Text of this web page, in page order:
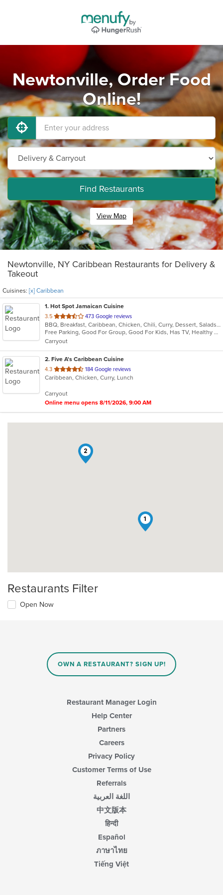
Newtonville, Order Food
Online!
Find Restaurants
View Map
Newtonville, NY Caribbean Restaurants for Delivery &
Takeout
Cuisines: [x] Caribbean
1. Hot Spot Jamaican Cuisine
3.5 out
of
5
stars.
473 Google reviews
BBQ, Breakfast, Caribbean, Chicken, Chili, Curry, Dessert, Salads, Sandwiches, Seafood, Soup, Steak
Free Parking, Good For Group, Good For Kids, Has TV, Healthy Options
Carryout
2. Five A's Caribbean Cuisine
4.3 out
of
stars.
184 Google reviews
Caribbean, Chicken, Curry, Lunch
Carryout
Online menu opens 8/11/2026, 9:00 AM
1
2
Restaurants Filter
Open Now
OWN A RESTAURANT? SIGN UP!
Restaurant Manager Login
Help Center
Partners
Careers
Privacy Policy
Customer Terms of Use
Referrals
اللغة العربية
中文版本
हिन्दी
Español
ภาษาไทย
Tiếng Việt